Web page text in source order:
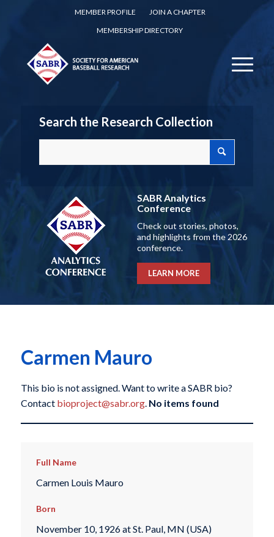
MEMBER PROFILE
JOIN A CHAPTER
MEMBERSHIP DIRECTORY
Search the Research Collection
SABR Analytics
Conference
Check out stories, photos,
and highlights from the 2026
conference.
LEARN MORE
Carmen Mauro
This bio is not assigned. Want to write a SABR bio?
Contact bioproject@sabr.org. No items found
Full Name
Carmen Louis Mauro
Born
November 10, 1926 at St. Paul, MN (USA)